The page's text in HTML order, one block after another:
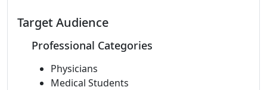
Target Audience
Professional Categories
Physicians
Medical Students